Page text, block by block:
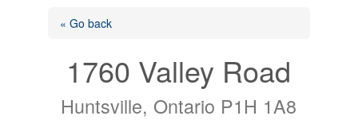
« Go back
1760 Valley Road
Huntsville, Ontario P1H 1A8